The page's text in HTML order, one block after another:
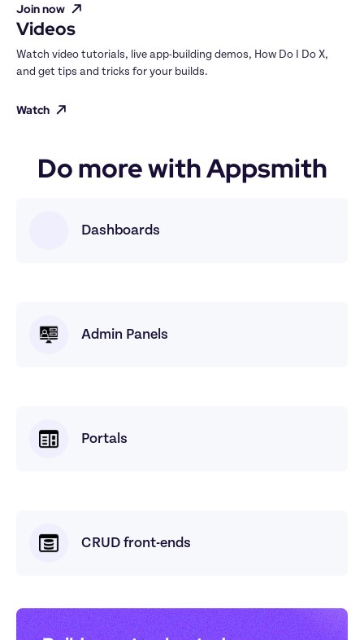
Join now
Videos
Watch video tutorials, live app-building demos, How Do I Do X,
and get tips and tricks for your builds.
Watch
Do more with Appsmith
Dashboards
Admin Panels
Portals
CRUD front-ends